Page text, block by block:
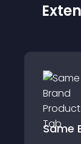
Same